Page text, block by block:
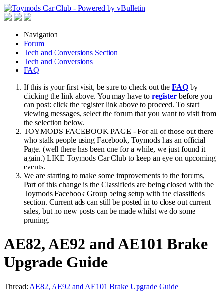
Navigation
Forum
Tech and Conversions Section
Tech and Conversions
FAQ
If this is your first visit, be sure to check out the FAQ by
clicking the link above. You may have to register before you
can post: click the register link above to proceed. To start
viewing messages, select the forum that you want to visit from
the selection below.
TOYMODS FACEBOOK PAGE - For all of those out there
who stalk people using Facebook, Toymods has an official
Page. (well there has been one for a while, we just found it
again.) LIKE Toymods Car Club to keep an eye on upcoming
events.
We are starting to make some improvements to the forums,
Part of this change is the Classifieds are being closed with the
Toymods Facebook Group being setup with the classifieds
section. Current ads can still be posted in to close out current
sales, but no new posts can be made whilst we do some
pruning.
AE82, AE92 and AE101 Brake
Upgrade Guide
Thread: AE82, AE92 and AE101 Brake Upgrade Guide